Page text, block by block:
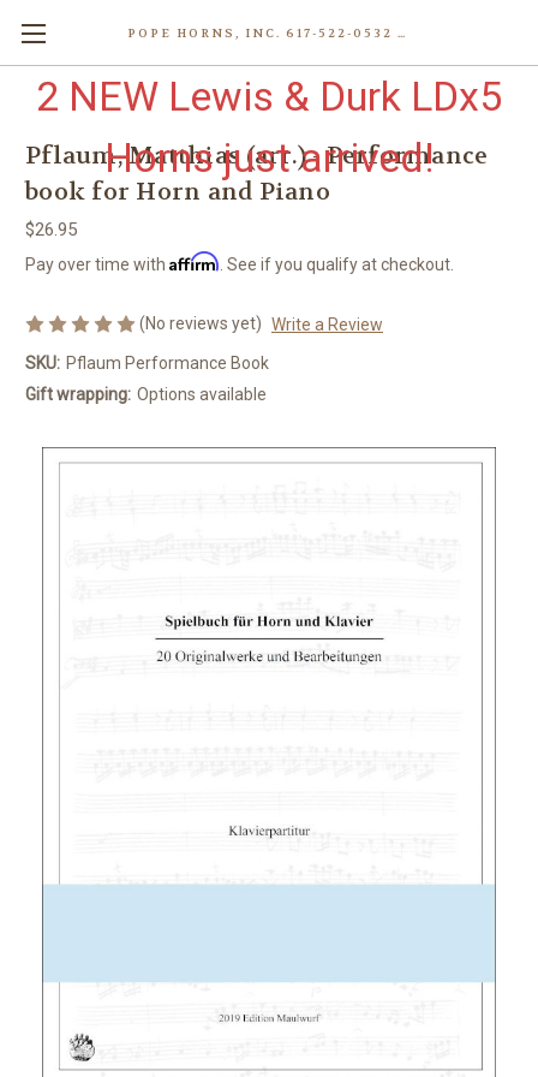
POPE HORNS, INC. 617-522-0532 80 WENHAM ST, JAMAICA PLAIN (BOSTON) MA 02130 (KEN@POPEHORNS.COM)
2 NEW Lewis & Durk LDx5
Horns just arrived!
Pflaum, Matthias (arr.) - Performance
book for Horn and Piano
$26.95
Pay over time with Affirm . See if you qualify at checkout.
(No reviews yet) Write a Review
SKU: Pflaum Performance Book
Gift wrapping: Options available